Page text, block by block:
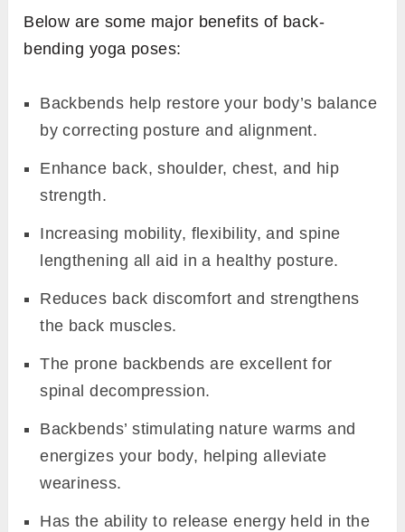
Below are some major benefits of back-
bending yoga poses:
Backbends help restore your body’s balance
by correcting posture and alignment.
Enhance back, shoulder, chest, and hip
strength.
Increasing mobility, flexibility, and spine
lengthening all aid in a healthy posture.
Reduces back discomfort and strengthens
the back muscles.
The prone backbends are excellent for
spinal decompression.
Backbends’ stimulating nature warms and
energizes your body, helping alleviate
weariness.
Has the ability to release energy held in the